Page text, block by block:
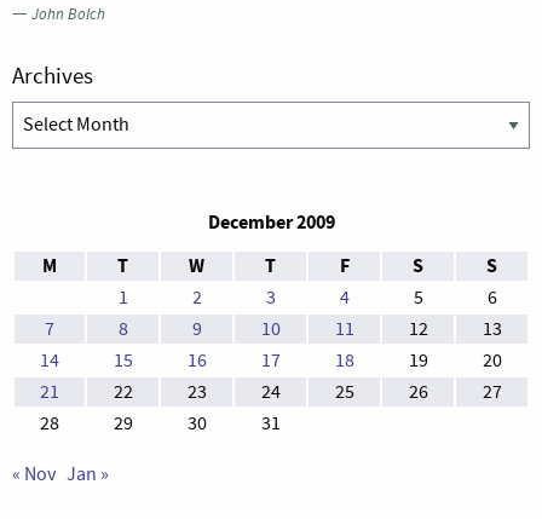
—John Bolch
Archives
Archives
December 2009
M
T W T F S S
1 2 3 4 5
6
7
8 9 10 11 12
13
14
15 16 17 18 19
20
21
22 23 24 25 26
27
28
29 30 31
« Nov Jan »